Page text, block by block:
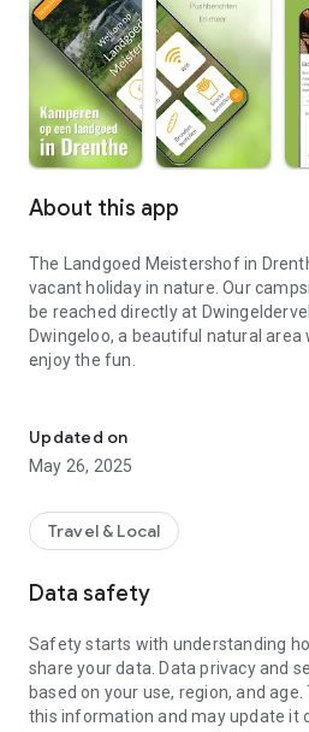
About this app
The Landgoed Meistershof in
vacant holiday in nature. Our
be reached directly at
Dwingeloo, a beautiful natural area
enjoy the fun.
camper park we can also stay on a
view of the National Park, but we
an overcrowded campsite with a
Ook voor kinderen is er van alles te
with overgrown sand-water
sportsveld en nog meer…!
In the VacantieApp van Meistershof
mogelijkheden op de camping,
Updated on
May 26, 2025
Travel & Local
Data safety
Safety starts with understanding
share your data. Data privacy and
based on your use, region, and
this information and may update it